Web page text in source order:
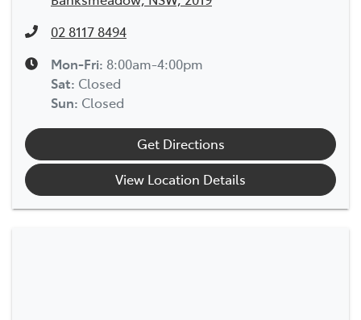
02 8117 8494
Mon-Fri: 8:00am-4:00pm
Sat: Closed
Sun: Closed
Get Directions
View Location Details